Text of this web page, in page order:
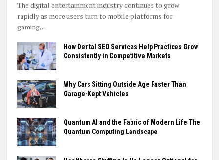
The digital entertainment industry continues to grow
rapidly as more users turn to mobile platforms for
gaming,...
How Dental SEO Services Help Practices Grow
Consistently in Competitive Markets
Why Cars Sitting Outside Age Faster Than
Garage-Kept Vehicles
Quantum AI and the Fabric of Modern Life The
Quantum Computing Landscape